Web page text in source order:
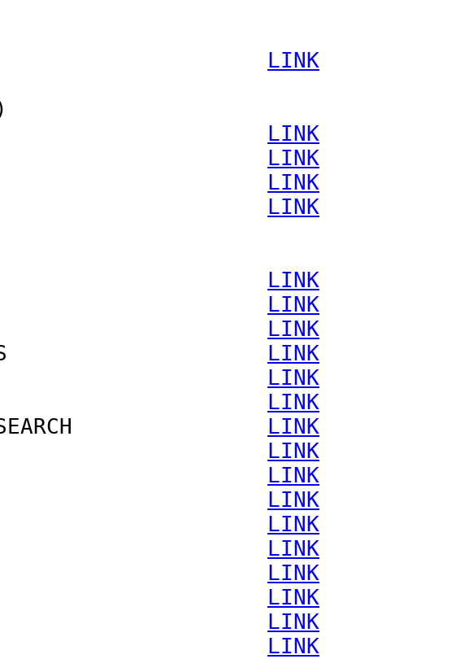
PROJECT
LINK
USER TREES
LINK
FAMILYTREE
LINK
LINK
TREES
LINK
LIST
LINK
LINK
COMMUNITY
LINK
RESOURCES
LINK
WIKI
LINK
VIDEOS
LINK
RESEARCH
LINK
RESOURCES
LINK
TRAILS
LINK
STUDIES
LINK
ISRR
LINK
LINK
LINK
LINK
MATRIX
LINK
GENWEB
LINK